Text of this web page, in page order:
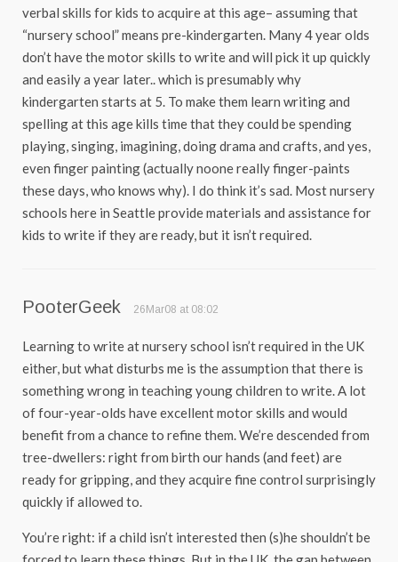
verbal skills for kids to acquire at this age– assuming that
“nursery school” means pre-kindergarten. Many 4 year olds
don’t have the motor skills to write and will pick it up quickly
and easily a year later.. which is presumably why
kindergarten starts at 5. To make them learn writing and
spelling at this age kills time that they could be spending
playing, singing, imagining, doing drama and crafts, and yes,
even finger painting (actually noone really finger-paints
these days, who knows why). I do think it’s sad. Most nursery
schools here in Seattle provide materials and assistance for
kids to write if they are ready, but it isn’t required.
PooterGeek 26Mar08 at 08:02
Learning to write at nursery school isn’t required in the UK
either, but what disturbs me is the assumption that there is
something wrong in teaching young children to write. A lot
of four-year-olds have excellent motor skills and would
benefit from a chance to refine them. We’re descended from
tree-dwellers: right from birth our hands (and feet) are
ready for gripping, and they acquire fine control surprisingly
quickly if allowed to.
You’re right: if a child isn’t interested then (s)he shouldn’t be